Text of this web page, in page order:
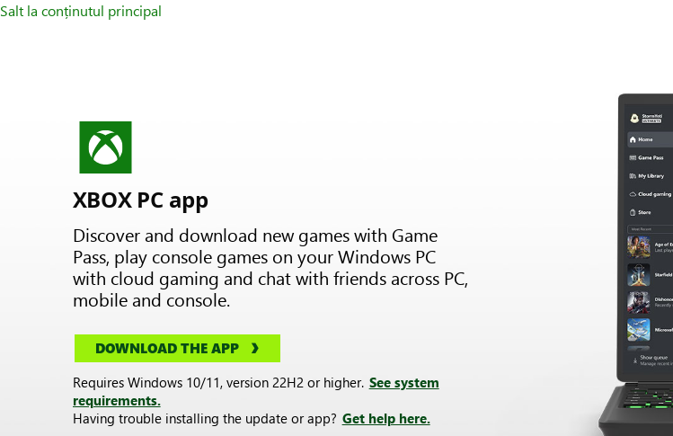
Salt la conținutul principal
XBOX PC app
Discover and download new games with Game
Pass, play console games on your Windows PC
with cloud gaming and chat with friends across PC,
mobile and console.
DOWNLOAD THE APP
Requires Windows 10/11, version 22H2 or higher. See system
requirements.
Having trouble installing the update or app? Get help here.